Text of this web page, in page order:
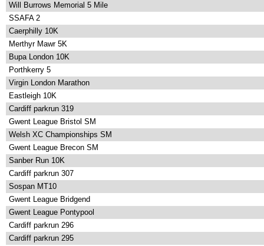
Will Burrows Memorial 5 Mile
SSAFA 2
Caerphilly 10K
Merthyr Mawr 5K
Bupa London 10K
Porthkerry 5
Virgin London Marathon
Eastleigh 10K
Cardiff parkrun 319
Gwent League Bristol SM
Welsh XC Championships SM
Gwent League Brecon SM
Sanber Run 10K
Cardiff parkrun 307
Sospan MT10
Gwent League Bridgend
Gwent League Pontypool
Cardiff parkrun 296
Cardiff parkrun 295